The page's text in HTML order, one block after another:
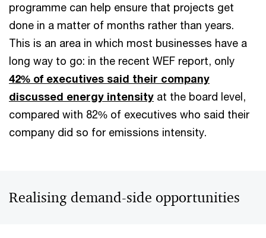
programme can help ensure that projects get
done in a matter of months rather than years.
This is an area in which most businesses have a
long way to go: in the recent WEF report, only
42% of executives said their company
discussed energy intensity at the board level,
compared with 82% of executives who said their
company did so for emissions intensity.
Realising demand-side opportunities